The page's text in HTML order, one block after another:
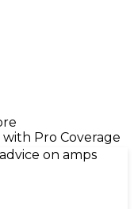
with Pro Coverage
on amps